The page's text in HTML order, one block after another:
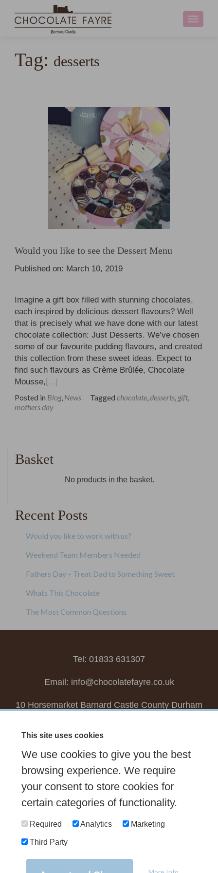
Toggle
Tag: desserts
Would you like to see the Dessert Menu
Published on: March 10, 2019
Imagine a gift box filled with stunning chocolates,
each inspired by delicious dessert flavours? Well
that is precisely what we have done with our latest
chocolate collection: Just Desserts. We’ve chosen
some of our favourite pudding flavours, and created
this collection from these sweet ideas. Expect to
find such flavours as Crème Brûlée, Chocolate
Mousse,[…]
Posted in Blog, News Tagged chocolate,desserts, gift,
mothers day
navigation
Basket
No products in the basket.
Recent Posts
Would you like to work with us?
Weekend Team Members Needed
Fathers Day – Treat Dad to Something Sweet
Whats This Chocolate
The Most Common Questions
Tel: 01833 631307
Email: info@chocolatefayre.co.uk
10 Horsemarket Barnard Castle County Durham
Seasonal
Tasters Club Our Story
Contact Us
Sign up Newsletter
FAQs
Delivery
Urban River|PhotographybyMariposa
Privacy Policy
This site uses cookies
We use cookies to give you the best
browsing experience. We require
your consent to store cookies for
certain categories of functionality.
Required Analytics Marketing
Third Party